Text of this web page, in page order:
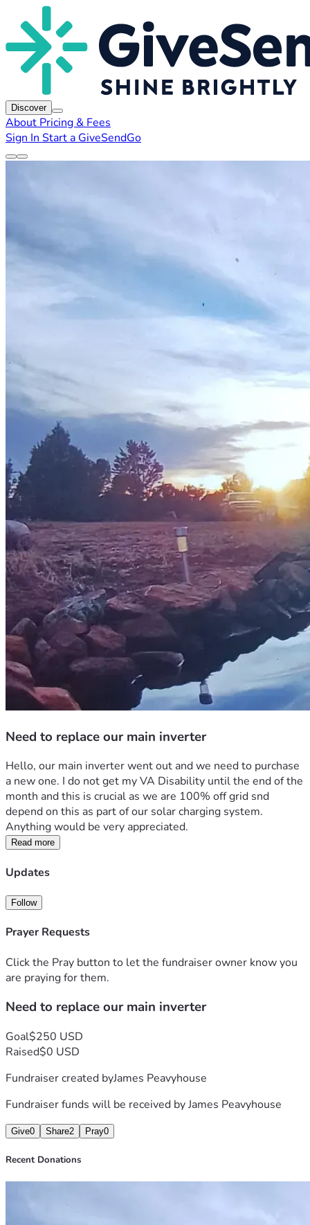
Discover
About Pricing & Fees
Sign In Start a GiveSendGo
Need to replace our main inverter
Hello, our main inverter went out and we need to purchase
a new one. I do not get my VA Disability until the end of the
month and this is crucial as we are 100% off grid snd
depend on this as part of our solar charging system.
Anything would be very appreciated.
Read more
Updates
Follow
Prayer Requests
Click the Pray button to let the fundraiser owner know you
are praying for them.
Need to replace our main inverter
Goal$250 USD
Raised$0 USD
Fundraiser created byJames Peavyhouse
Fundraiser funds will be received byJames Peavyhouse
Give0 Share2 Pray0
Recent Donations